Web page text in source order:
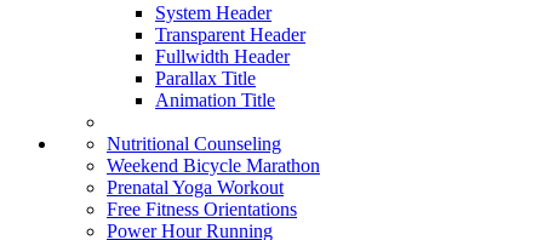
System Header
Transparent Header
Fullwidth Header
Parallax Title
Animation Title
Nutritional Counseling
Weekend Bicycle Marathon
Prenatal Yoga Workout
Free Fitness Orientations
Power Hour Running